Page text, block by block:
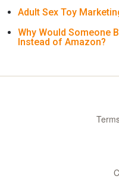
Adult Sex Toy
Why Would Someone
Instead of Amazon?